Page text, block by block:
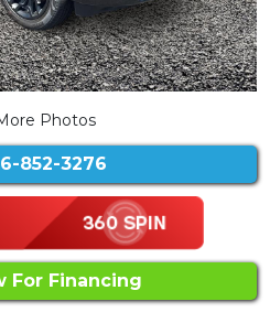
Photos
852-3276
For Financing